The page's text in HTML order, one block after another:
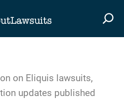
on Eliquis lawsuits,
updates published